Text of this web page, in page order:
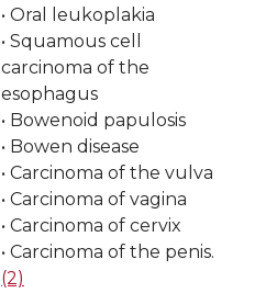
• Oral leukoplakia
• Squamous cell
carcinoma of the
esophagus
• Bowenoid papulosis
• Bowen disease
• Carcinoma of the vulva
• Carcinoma of vagina
• Carcinoma of cervix
• Carcinoma of the penis.
(2)